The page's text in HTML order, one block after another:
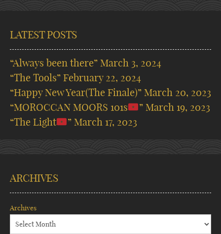
LATEST POSTS
“Always been there” March 3, 2024
“The Tools” February 22, 2024
“Happy New Year(The Finale)” March 20, 2023
“MOROCCAN MOORS 101s
” March 19, 2023
“The Light
” March 17, 2023
ARCHIVES
Archives